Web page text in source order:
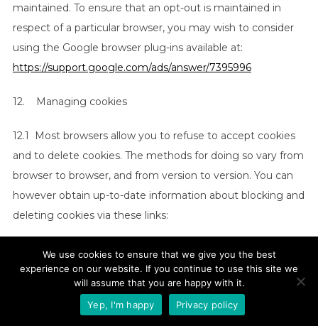
maintained. To ensure that an opt-out is maintained in
respect of a particular browser, you may wish to consider
using the Google browser plug-ins available at:
https://support.google.com/ads/answer/7395996
12. Managing cookies
12.1 Most browsers allow you to refuse to accept cookies
and to delete cookies. The methods for doing so vary from
browser to browser, and from version to version. You can
however obtain up-to-date information about blocking and
deleting cookies via these links:
https://support.google.com/chrome/answer/95647?
hl=en(Chrome);
https://support.mozilla.org/en-US/kb/enable-and-
We use cookies to ensure that we give you the best
experience on our website. If you continue to use this site we
will assume that you are happy with it.
Yep, I'm happy
Privacy policy